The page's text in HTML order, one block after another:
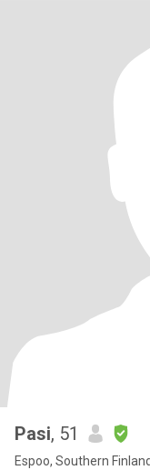
Pasi, 51
Espoo, Southern